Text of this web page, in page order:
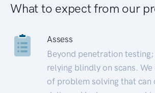
What to expect from our
Assess
Beyond penetration
relying blindly on scans.
of problem solving that can